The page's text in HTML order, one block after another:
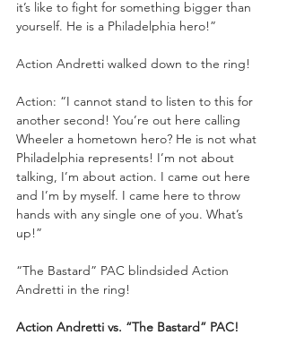
it’s like to fight for something bigger than
yourself. He is a Philadelphia hero!”
Action Andretti walked down to the ring!
Action: “I cannot stand to listen to this for
another second! You’re out here calling
Wheeler a hometown hero? He is not what
Philadelphia represents! I’m not about
talking, I’m about action. I came out here
and I’m by myself. I came here to throw
hands with any single one of you. What’s
up!”
“The Bastard” PAC blindsided Action
Andretti in the ring!
Action Andretti vs. “The Bastard” PAC!